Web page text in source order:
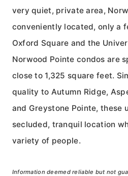
very quiet, private area,
conveniently located, only a
Oxford Square and the
Norwood Pointe condos are
close to 1,325 square feet.
quality to Autumn Ridge,
and Greystone Pointe, these
secluded, tranquil location
variety of people.
Information deemed reliable but not